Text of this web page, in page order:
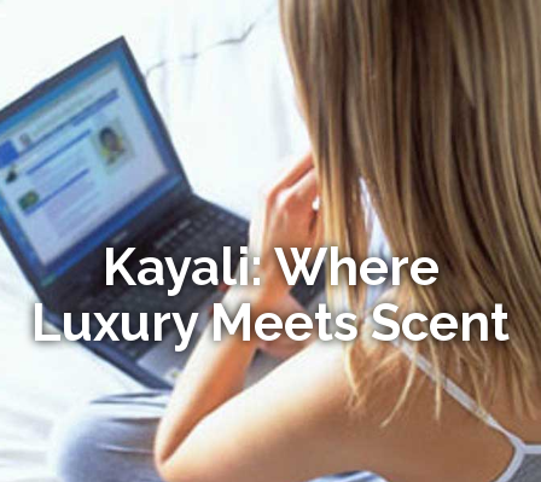
Kayali: Where
Luxury Meets Scent